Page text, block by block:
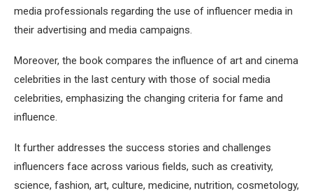
media professionals regarding the use of influencer media in
their advertising and media campaigns.
Moreover, the book compares the influence of art and cinema
celebrities in the last century with those of social media
celebrities, emphasizing the changing criteria for fame and
influence.
It further addresses the success stories and challenges
influencers face across various fields, such as creativity,
science, fashion, art, culture, medicine, nutrition, cosmetology,